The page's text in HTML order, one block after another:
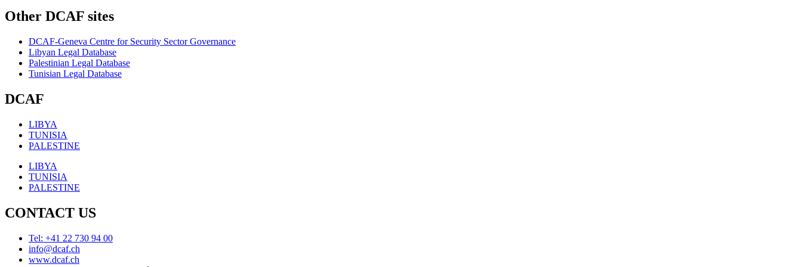
Other DCAF sites
DCAF-Geneva Centre for Security Sector Governance
Libyan Legal Database
Palestinian Legal Database
Tunisian Legal Database
DCAF
LIBYA
TUNISIA
PALESTINE
LIBYA
TUNISIA
PALESTINE
CONTACT US
Tel: +41 22 730 94 00
info@dcaf.ch
www.dcaf.ch